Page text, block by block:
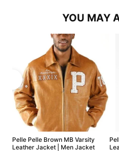
YOU MAY
Pelle Pelle Brown MB Varsity
Leather Jacket | Men Jacket